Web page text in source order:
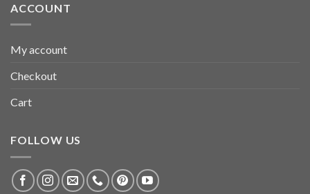
ACCOUNT
My account
Checkout
Cart
FOLLOW US